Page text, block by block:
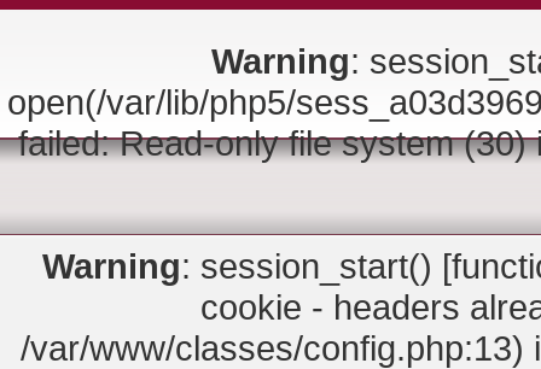
Warning:
open(/var/lib/php5/
failed: Read-only file system
Warning: session_start() [
cookie - headers
/var/www/classes/config.php:13)